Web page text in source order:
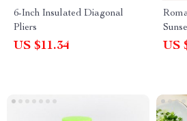
6-Inch Insulated Diagonal
Pliers
US $11.34 US